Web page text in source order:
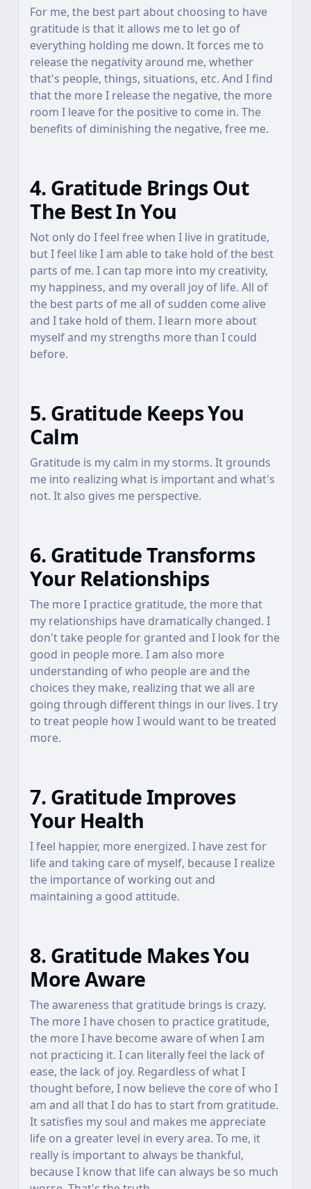
For me, the best part about choosing to have
gratitude is that it allows me to let go of
everything holding me down. It forces me to
release the negativity around me, whether
that's people, things, situations, etc. And I find
that the more I release the negative, the more
room I leave for the positive to come in. The
benefits of diminishing the negative, free me.
4. Gratitude Brings Out
The Best In You
Not only do I feel free when I live in gratitude,
but I feel like I am able to take hold of the best
parts of me. I can tap more into my creativity,
my happiness, and my overall joy of life. All of
the best parts of me all of sudden come alive
and I take hold of them. I learn more about
myself and my strengths more than I could
before.
5. Gratitude Keeps You
Calm
Gratitude is my calm in my storms. It grounds
me into realizing what is important and what's
not. It also gives me perspective.
6. Gratitude Transforms
Your Relationships
The more I practice gratitude, the more that
my relationships have dramatically changed. I
don't take people for granted and I look for the
good in people more. I am also more
understanding of who people are and the
choices they make, realizing that we all are
going through different things in our lives. I try
to treat people how I would want to be treated
more.
7. Gratitude Improves
Your Health
I feel happier, more energized. I have zest for
life and taking care of myself, because I realize
the importance of working out and
maintaining a good attitude.
8. Gratitude Makes You
More Aware
The awareness that gratitude brings is crazy.
The more I have chosen to practice gratitude,
the more I have become aware of when I am
not practicing it. I can literally feel the lack of
ease, the lack of joy. Regardless of what I
thought before, I now believe the core of who I
am and all that I do has to start from gratitude.
It satisfies my soul and makes me appreciate
life on a greater level in every area. To me, it
really is important to always be thankful,
because I know that life can always be so much